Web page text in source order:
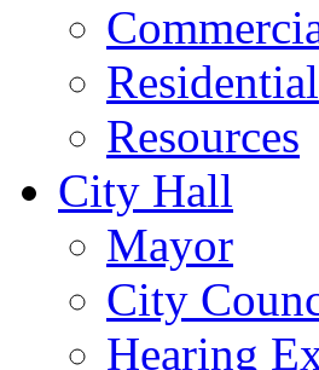
Residential
Resources
City Hall
Mayor
City
Hearing